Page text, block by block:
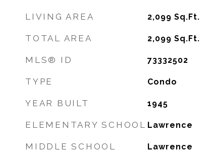
LIVING AREA 2,099 Sq.Ft.
TOTAL AREA 2,099 Sq.Ft.
MLS® ID 73332502
TYPE Condo
YEAR BUILT 1945
ELEMENTARY SCHOOL Lawrence
MIDDLE SCHOOL Lawrence